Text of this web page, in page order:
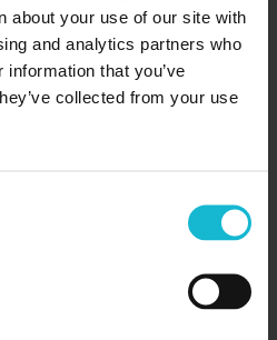
about your use of our site with
and analytics partners who
that you’ve
collected from your use
you need to learn in order
and get ahead
Networking done